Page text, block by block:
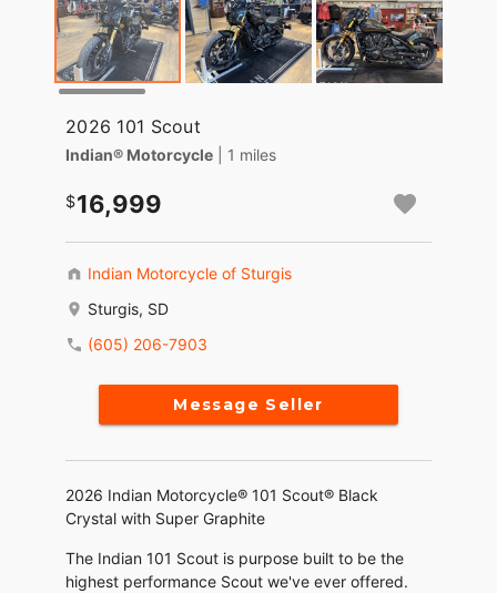
2026 101 Scout
Indian® Motorcycle | 1 miles
16,999
Indian Motorcycle of Sturgis
Sturgis, SD
(605) 206-7903
Message Seller
2026 Indian Motorcycle® 101 Scout® Black
Crystal with Super Graphite
The Indian 101 Scout is purpose built to be the
highest performance Scout we've ever offered.